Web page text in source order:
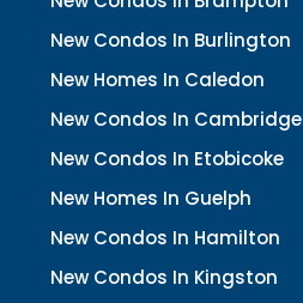
New Condos In Burlington
New Homes In Caledon
New Condos In Cambridge
New Condos In Etobicoke
New Homes In Guelph
New Condos In Hamilton
New Condos In Kingston